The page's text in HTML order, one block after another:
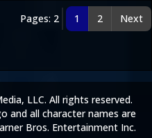
Pages: 2 1 2 Next
LLC. All rights reserved.
and all character names are
Bros. Entertainment Inc.